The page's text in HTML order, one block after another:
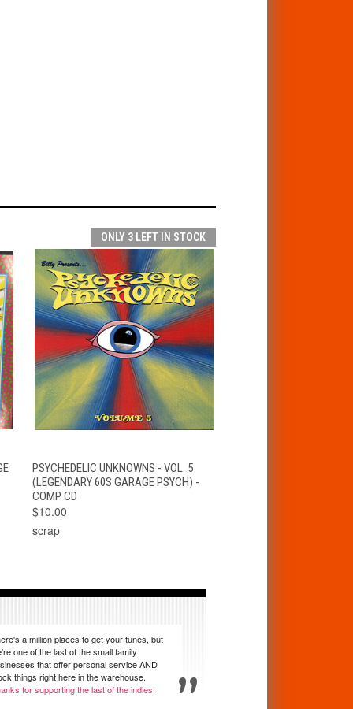
ONLY 3 LEFT IN STOCK
QUICK VIEW ADD TO CART
PSYCHEDELIC UNKNOWNS - VOL. 5
(LEGENDARY 60S GARAGE PSYCH) -
COMP CD
$10.00
scrap
a million places to get your tunes, but
one of the last of the small family
that offer personal service AND
things right here in the warehouse.
for supporting the last of the indies!